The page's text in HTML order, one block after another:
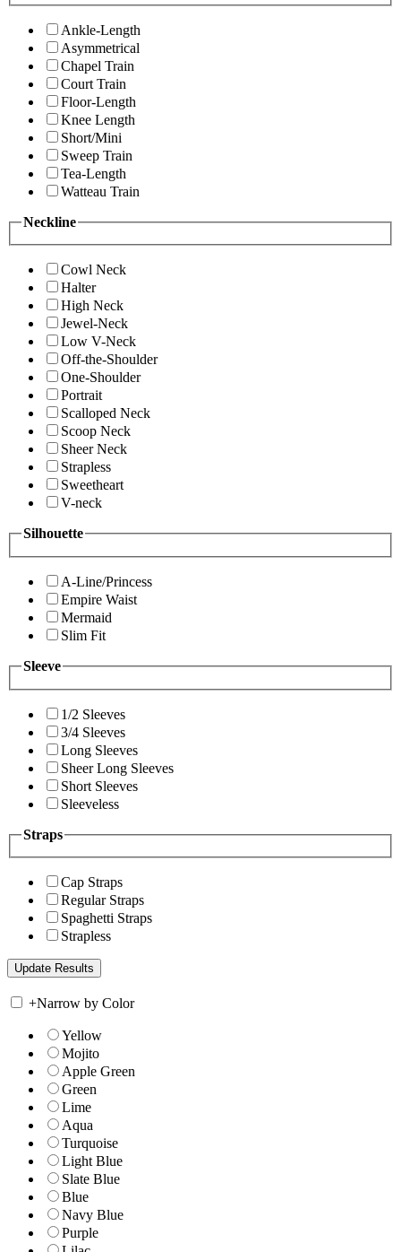
Ankle-Length
Asymmetrical
Chapel Train
Court Train
Floor-Length
Knee Length
Short/Mini
Sweep Train
Tea-Length
Watteau Train
Neckline
Cowl Neck
Halter
High Neck
Jewel-Neck
Low V-Neck
Off-the-Shoulder
One-Shoulder
Portrait
Scalloped Neck
Scoop Neck
Sheer Neck
Strapless
Sweetheart
V-neck
Silhouette
A-Line/Princess
Empire Waist
Mermaid
Slim Fit
Sleeve
1/2 Sleeves
3/4 Sleeves
Long Sleeves
Sheer Long Sleeves
Short Sleeves
Sleeveless
Straps
Cap Straps
Regular Straps
Spaghetti Straps
Strapless
+Narrow by Color
Yellow
Mojito
Apple Green
Green
Lime
Aqua
Turquoise
Light Blue
Slate Blue
Blue
Navy Blue
Purple